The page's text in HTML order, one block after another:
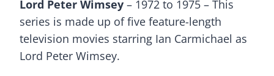
Lord Peter Wimsey – 1972 to 1975 – This
series is made up of five feature-length
television movies starring Ian Carmichael as
Lord Peter Wimsey.